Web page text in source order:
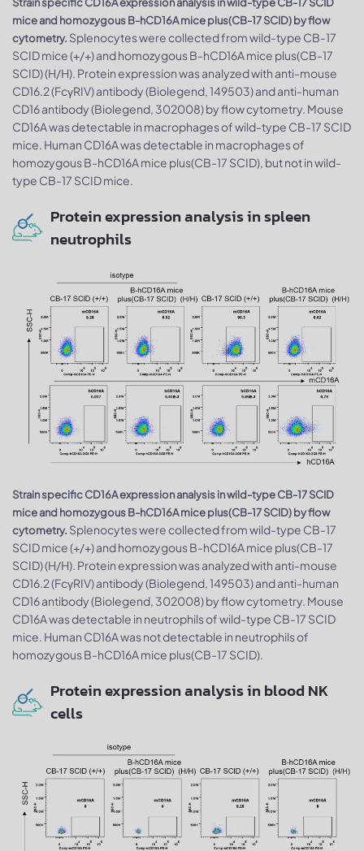
mice and homozygous B-hCD16A mice plus(CB-17 SCID) by flow
cytometry. Splenocytes were collected from wild-type CB-17
SCID mice (+/+) and homozygous B-hCD16A mice plus(CB-17
SCID) (H/H). Protein expression was analyzed with anti-mouse
CD16.2 (FcγRIV) antibody (Biolegend, 149503) and anti-human
CD16 antibody (Biolegend, 302008) by flow cytometry. Mouse
CD16A was detectable in macrophages of wild-type CB-17 SCID
mice. Human CD16A was detectable in macrophages of
homozygous B-hCD16A mice plus(CB-17 SCID), but not in wild-
type CB-17 SCID mice.
Protein expression analysis in spleen
neutrophils
Strain specific CD16A expression analysis in wild-type CB-17 SCID
mice and homozygous B-hCD16A mice plus(CB-17 SCID) by flow
cytometry. Splenocytes were collected from wild-type CB-17
SCID mice (+/+) and homozygous B-hCD16A mice plus(CB-17
SCID) (H/H). Protein expression was analyzed with anti-mouse
CD16.2 (FcγRIV) antibody (Biolegend, 149503) and anti-human
CD16 antibody (Biolegend, 302008) by flow cytometry. Mouse
CD16A was detectable in neutrophils of wild-type CB-17 SCID
mice. Human CD16A was not detectable in neutrophils of
homozygous B-hCD16A mice plus(CB-17 SCID).
Protein expression analysis in blood NK
cells